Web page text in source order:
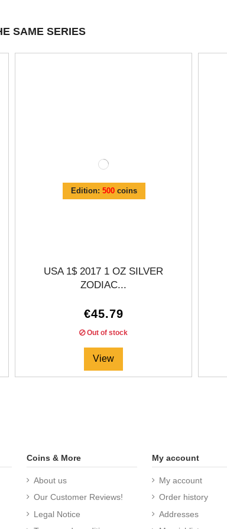
SAME SERIES
Edition:500 coins
USA 1$ 2017 1 OZ SILVER
ZODIAC...
€45.79
Out of stock
View
Coins & More
About us
Our Customer Reviews!
Legal Notice
My account
My account
Order history
Addresses